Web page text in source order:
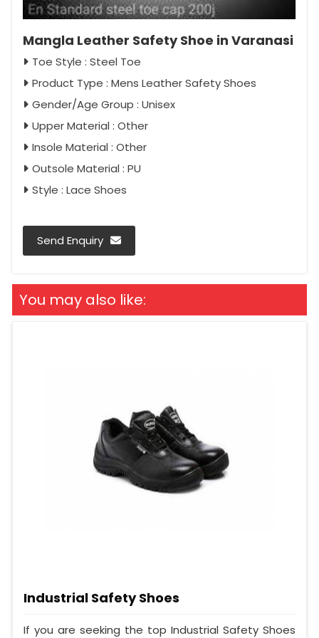
Mangla Leather Safety Shoe in Varanasi
Toe Style : Steel Toe
Product Type : Mens Leather Safety Shoes
Gender/Age Group : Unisex
Upper Material : Other
Insole Material : Other
Outsole Material : PU
Style : Lace Shoes
Send Enquiry
You may also like:
Industrial Safety Shoes
If you are seeking the top Industrial Safety Shoes